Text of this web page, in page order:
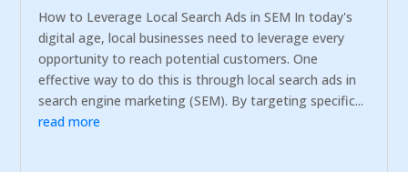
How to Leverage Local Search Ads in SEM In today's
digital age, local businesses need to leverage every
opportunity to reach potential customers. One
effective way to do this is through local search ads in
search engine marketing (SEM). By targeting specific...
read more